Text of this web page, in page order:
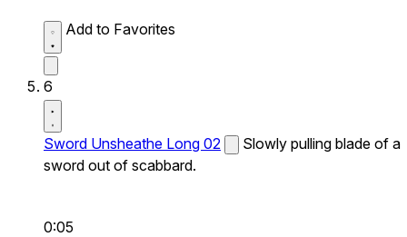
Add to Favorites
6
Sword Unsheathe Long 02
Slowly pulling blade of a
sword out of scabbard.
0:05